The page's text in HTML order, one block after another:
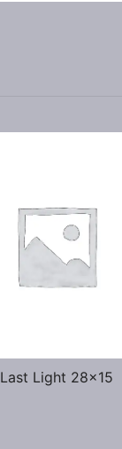
Last Light 28×15